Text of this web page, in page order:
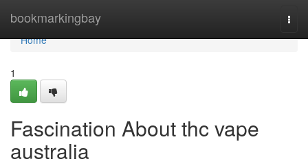
bookmarkingbay
Home
Home
1
Fascination About thc vape
australia